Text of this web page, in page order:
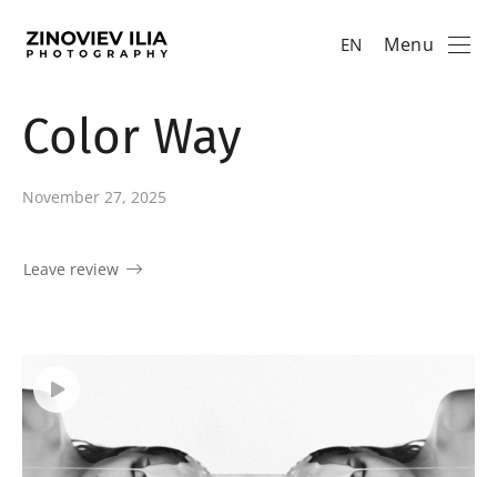
EN Menu
Color Way
November 27, 2025
Leave review